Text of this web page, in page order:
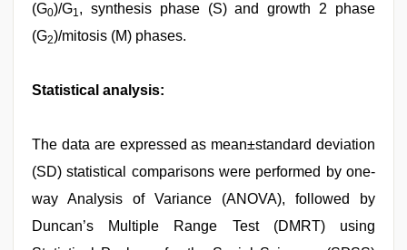
(G0)/G1, synthesis phase (S) and growth 2 phase
(G2)/mitosis (M) phases.
Statistical analysis:
The data are expressed as mean±standard deviation
(SD) statistical comparisons were performed by one-
way Analysis of Variance (ANOVA), followed by
Duncan’s Multiple Range Test (DMRT) using